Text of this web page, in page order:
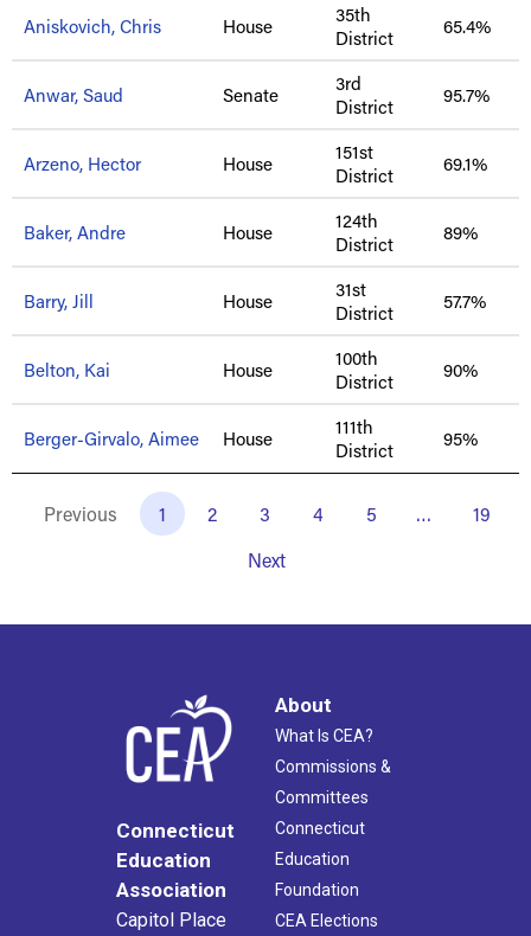
Aniskovich, Chris House
35th
District
65.4%
Anwar, Saud Senate
3rd
District
95.7%
Arzeno, Hector House
151st
District
69.1%
Baker, Andre House
124th
District
89%
Barry, Jill House
31st
District
57.7%
Belton, Kai House
100th
District
90%
Berger-Girvalo, Aimee House
111th
District
95%
Previous 1 2 3 4 5 …
19
Next
Connecticut
Education
Association
Capitol Place
About
What Is CEA?
Commissions &
Committees
Connecticut
Education
Foundation
CEA Elections